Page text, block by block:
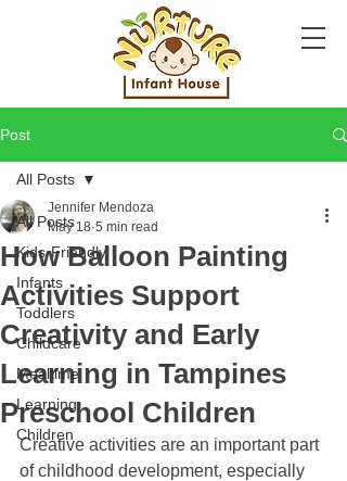
Post
All Posts
Kids-Friendly
Infants
Toddlers
Childcare
Mealtime
Learning
Children
All Posts
How Balloon Painting
Activities Support
Creativity and Early
Learning in Tampines
Preschool Children
Jennifer Mendoza
May 18 5 min read
Creative activities are an important part
of childhood development, especially